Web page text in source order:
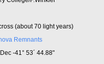
(about 70 light years)
Remnants
-41° 53´ 44.88"